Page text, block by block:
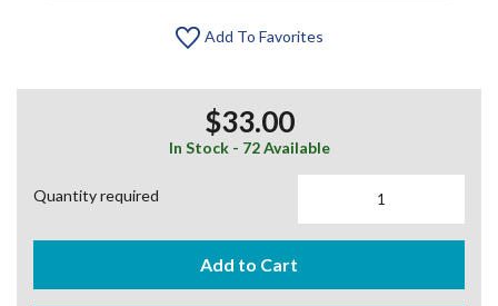
Add To Favorites
$33.00
In Stock - 72 Available
Quantity required
Add to Cart